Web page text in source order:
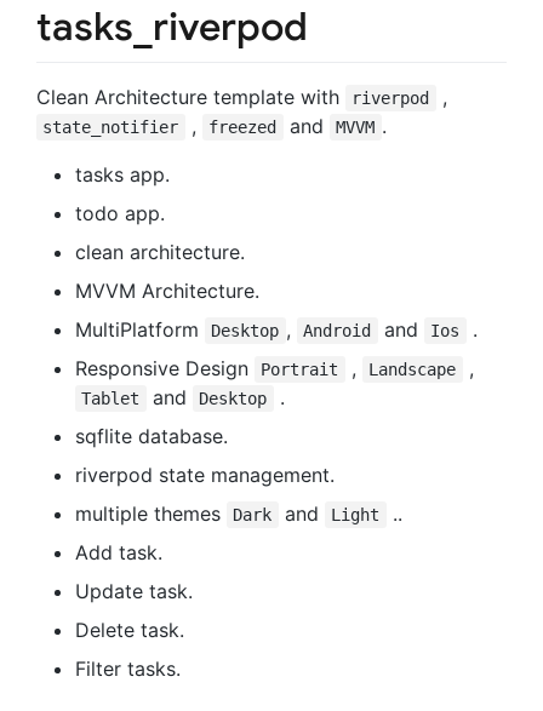
tasks_riverpod
Clean Architecture template with riverpod ,
state_notifier , freezed and MVVM .
tasks app.
todo app.
clean architecture.
MVVM Architecture.
MultiPlatform
Desktop , Android and Ios
.
Responsive Design
Portrait , Landscape ,
Tablet and Desktop
.
sqflite database.
riverpod state management.
multiple themes
Dark and Light
..
Add task.
Update task.
Delete task.
Filter tasks.